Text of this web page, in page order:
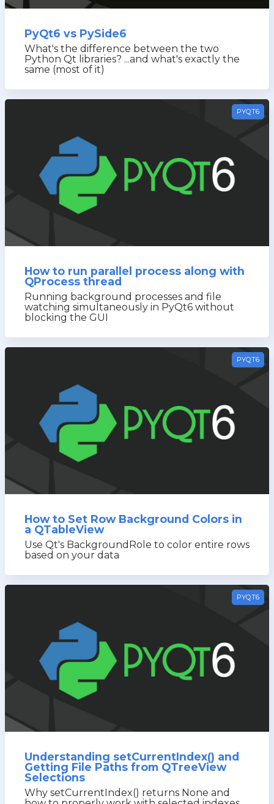
PyQt6 vs PySide6
What's the difference between the two
Python Qt libraries? ...and what's exactly the
same (most of it)
PYQT6
How to run parallel process along with
QProcess thread
Running background processes and file
watching simultaneously in PyQt6 without
blocking the GUI
PYQT6
How to Set Row Background Colors in
a QTableView
Use Qt's BackgroundRole to color entire rows
based on your data
PYQT6
Understanding setCurrentIndex() and
Getting File Paths from QTreeView
Selections
Why setCurrentIndex() returns None and